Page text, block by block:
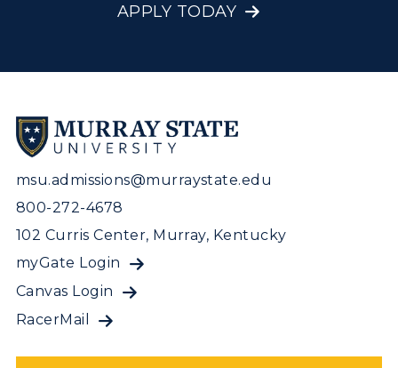
APPLY TODAY
msu.admissions@murraystate.edu
800-272-4678
102 Curris Center, Murray, Kentucky
myGate Login
Canvas Login
RacerMail